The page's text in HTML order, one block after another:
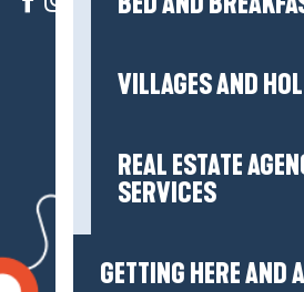
VILLAGES AND
REAL ESTATE
SERVICES
GETTING HERE AND